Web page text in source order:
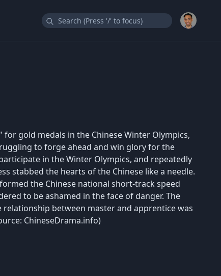
gold medals in the Chinese Winter Olympics,
to forge ahead and win glory for the
in the Winter Olympics, and repeatedly
stabbed the hearts of the Chinese like a needle.
the Chinese national short-track speed
to be ashamed in the face of danger. The
between master and apprentice was
ChineseDrama.info)